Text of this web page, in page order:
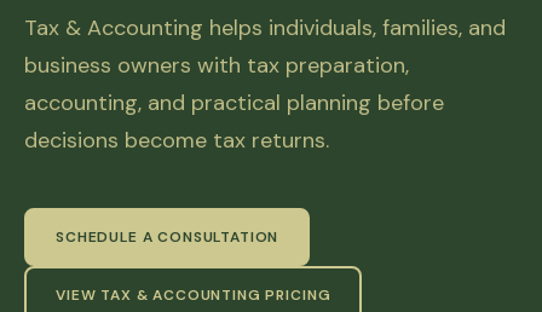
Tax & Accounting helps individuals, families, and
business owners with tax preparation,
accounting, and practical planning before
decisions become tax returns.
SCHEDULE A CONSULTATION
VIEW TAX & ACCOUNTING PRICING